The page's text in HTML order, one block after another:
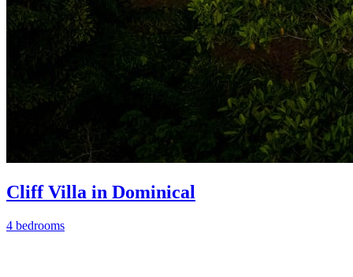
Cliff Villa in Dominical
4 bedrooms